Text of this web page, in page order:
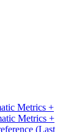
Metrics +
Metrics +
(Last